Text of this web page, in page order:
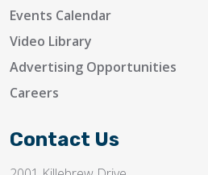
Events Calendar
Video Library
Advertising Opportunities
Careers
Contact Us